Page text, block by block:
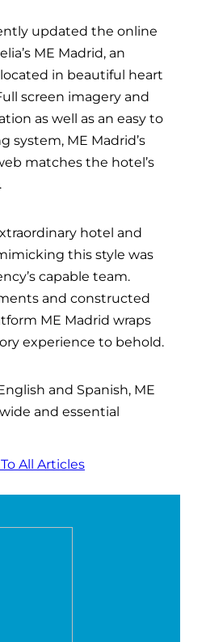
updated the online
ME Madrid, an
in beautiful heart
screen imagery and
as well as an easy to
system, ME Madrid’s
matches the hotel’s
hotel and
this style was
capable team.
and constructed
ME Madrid wraps
experience to behold.
and Spanish, ME
and essential
All Articles